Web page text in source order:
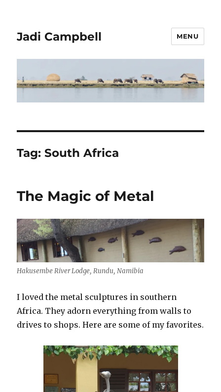
Jadi Campbell MENU
Tag:South Africa
The Magic of Metal
Hakusembe River Lodge, Rundu, Namibia
I loved the metal sculptures in southern
Africa. They adorn everything from walls to
drives to shops. Here are some of my favorites.